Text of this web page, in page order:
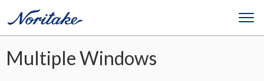
Multiple Windows